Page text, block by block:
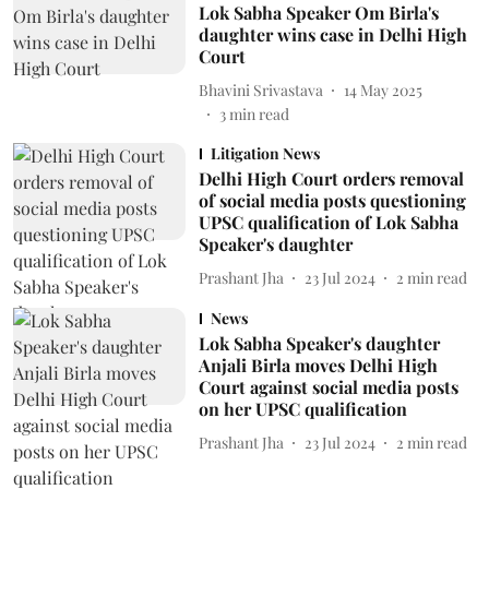
Lok Sabha Speaker Om Birla's
daughter wins case in Delhi High
Court
Bhavini Srivastava
14 May 2025
3min read
Litigation News
Delhi High Court orders removal
of social media posts questioning
UPSC qualification of Lok Sabha
Speaker's daughter
Prashant Jha 23 Jul 2024 2 min read
News
Lok Sabha Speaker's daughter
Anjali Birla moves Delhi High
Court against social media posts
on her UPSC qualification
Prashant Jha 23 Jul 2024 2 min read